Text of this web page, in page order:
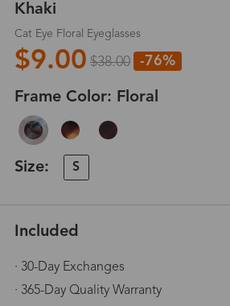
Khaki
Cat Eye Floral Eyeglasses
$9.00 $38.00 -76%
Frame Color: Floral
Size: S
Included
· 30-Day Exchanges
· 365-Day Quality Warranty